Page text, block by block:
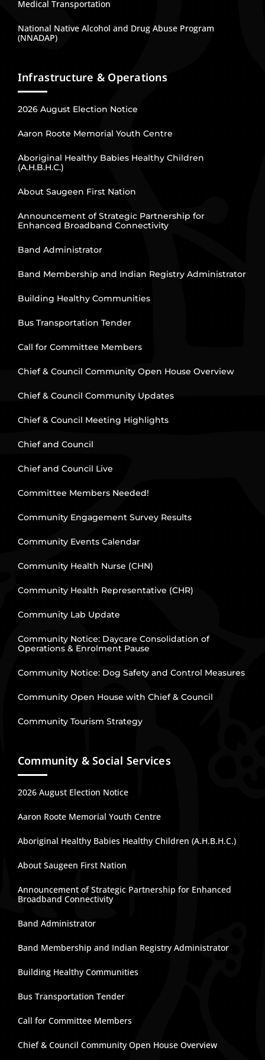
Medical Transportation
National Native Alcohol and Drug Abuse Program
(NNADAP)
Infrastructure & Operations
2026 August Election Notice
Aaron Roote Memorial Youth Centre
Aboriginal Healthy Babies Healthy Children
(A.H.B.H.C.)
About Saugeen First Nation
Announcement of Strategic Partnership for
Enhanced Broadband Connectivity
Band Administrator
Band Membership and Indian Registry Administrator
Building Healthy Communities
Bus Transportation Tender
Call for Committee Members
Chief & Council Community Open House Overview
Chief & Council Community Updates
Chief & Council Meeting Highlights
Chief and Council
Chief and Council Live
Committee Members Needed!
Community Engagement Survey Results
Community Events Calendar
Community Health Nurse (CHN)
Community Health Representative (CHR)
Community Lab Update
Community Notice: Daycare Consolidation of
Operations & Enrolment Pause
Community Notice: Dog Safety and Control Measures
Community Open House with Chief & Council
Community Tourism Strategy
Community & Social Services
2026 August Election Notice
Aaron Roote Memorial Youth Centre
Aboriginal Healthy Babies Healthy Children (A.H.B.H.C.)
About Saugeen First Nation
Announcement of Strategic Partnership for Enhanced
Broadband Connectivity
Band Administrator
Band Membership and Indian Registry Administrator
Building Healthy Communities
Bus Transportation Tender
Call for Committee Members
Chief & Council Community Open House Overview